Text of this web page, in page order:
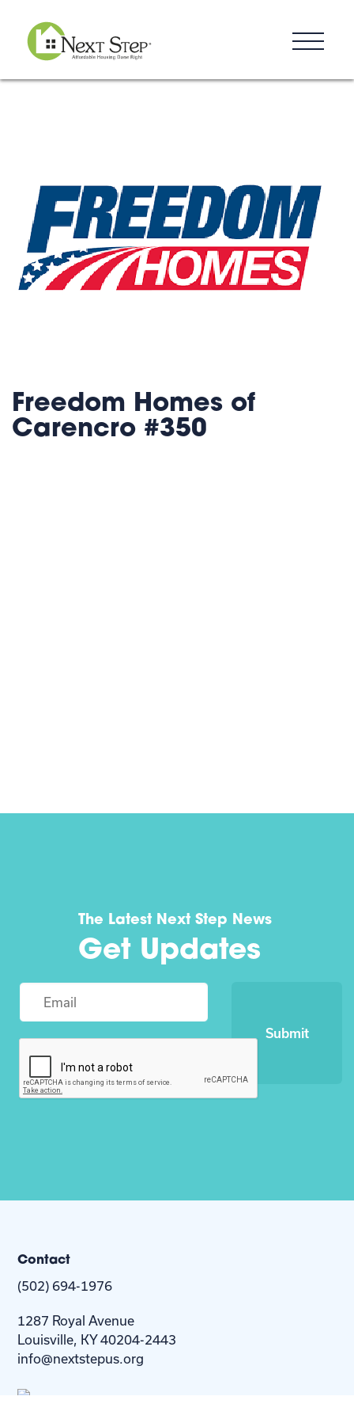
Freedom Homes of
Carencro #350
The Latest Next Step News
Get Updates
Submit
Contact
(502) 694-1976
1287 Royal Avenue
Louisville, KY 40204-2443
info@nextstepus.org